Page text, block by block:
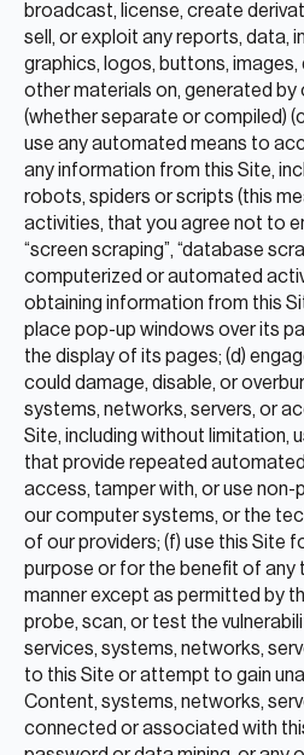
broadcast, license, create
sell, or exploit any reports, data,
graphics, logos, buttons,
other materials on, generated
(whether separate or compiled)
use any automated means to
any information from this Site,
robots, spiders or scripts (this
activities, that you agree not to
“screen scraping”, “database
computerized or automated
obtaining information from this
place pop-up windows over its
the display of its pages; (d)
could damage, disable, or
systems, networks, servers, or
Site, including without limitation,
that provide repeated
access, tamper with, or use non-
our computer systems, or the
of our providers; (f) use this Site
purpose or for the benefit of any
manner except as permitted by
probe, scan, or test the
services, systems, networks,
to this Site or attempt to gain
Content, systems, networks,
connected or associated with